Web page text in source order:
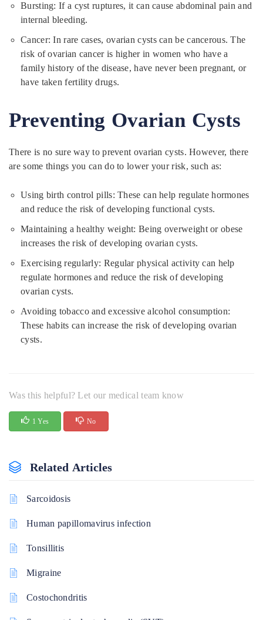
Bursting: If a cyst ruptures, it can cause abdominal pain and
internal bleeding.
Cancer: In rare cases, ovarian cysts can be cancerous. The
risk of ovarian cancer is higher in women who have a
family history of the disease, have never been pregnant, or
have taken fertility drugs.
Preventing Ovarian Cysts
There is no sure way to prevent ovarian cysts. However, there
are some things you can do to lower your risk, such as:
Using birth control pills: These can help regulate hormones
and reduce the risk of developing functional cysts.
Maintaining a healthy weight: Being overweight or obese
increases the risk of developing ovarian cysts.
Exercising regularly: Regular physical activity can help
regulate hormones and reduce the risk of developing
ovarian cysts.
Avoiding tobacco and excessive alcohol consumption:
These habits can increase the risk of developing ovarian
cysts.
Was this helpful? Let our medical team know
1 Yes No
Related Articles
Sarcoidosis
Human papillomavirus infection
Tonsillitis
Migraine
Costochondritis